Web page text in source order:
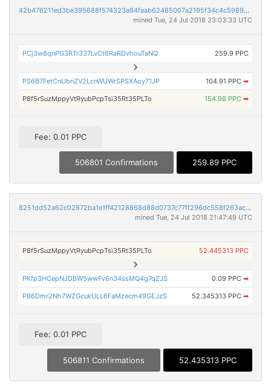
42b476211ed3be395688f574323a84faab62485007a2195f34c4c59893333e11
mined Tue, 24 Jul 2018 23:03:33 UTC
PCj3w8qnPG3RTr337LvCt6RaRDvhouTaNQ 259.9 PPC
PS6B7FetCnUbnZV2LcnWUWrSPSXAoy71JP 104.91 PPC ➡
P8f5rSuzMppyVtRyubPcpTsi35Rt35PLTo 154.98 PPC ➡
Fee: 0.01 PPC
506801 Confirmations 259.89 PPC
8251dd52a62c02872ba1e1ff42128868d88d0737c77ff296dc558f263ac632d4
mined Tue, 24 Jul 2018 21:47:49 UTC
P8f5rSuzMppyVtRyubPcpTsi35Rt35PLTo 52.445313 PPC
PKfp3HCepNJDBW5wwFv6n34ssMQ4g7qZJS 0.09 PPC ➡
PB6Dmr2Nh7WZGcukULL6FaMzecm49GEJzS 52.345313 PPC ➡
Fee: 0.01 PPC
506811 Confirmations 52.435313 PPC